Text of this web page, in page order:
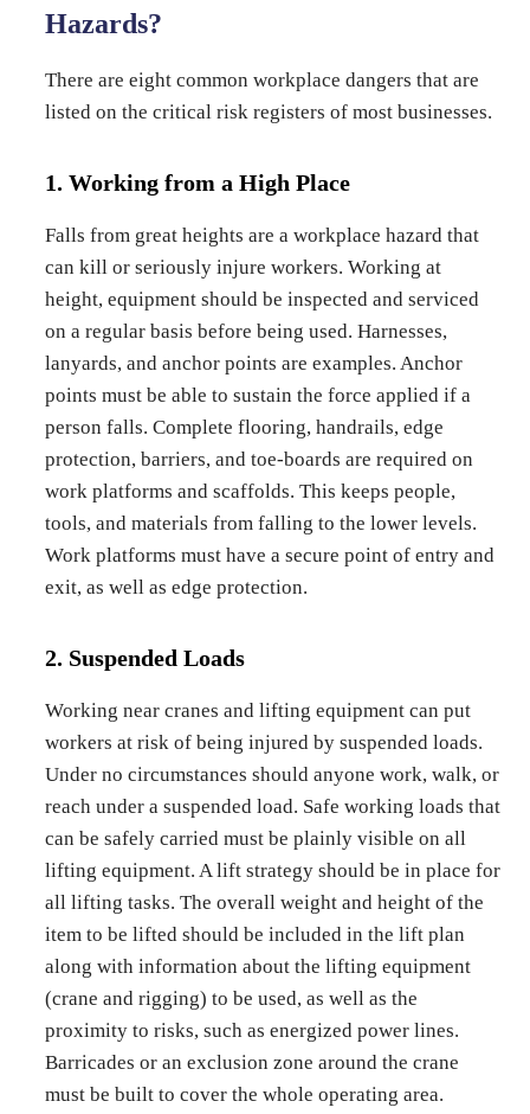
Hazards?
There are eight common workplace dangers that are
listed on the critical risk registers of most businesses.
1. Working from a High Place
Falls from great heights are a workplace hazard that
can kill or seriously injure workers. Working at
height, equipment should be inspected and serviced
on a regular basis before being used. Harnesses,
lanyards, and anchor points are examples. Anchor
points must be able to sustain the force applied if a
person falls. Complete flooring, handrails, edge
protection, barriers, and toe-boards are required on
work platforms and scaffolds. This keeps people,
tools, and materials from falling to the lower levels.
Work platforms must have a secure point of entry and
exit, as well as edge protection.
2. Suspended Loads
Working near cranes and lifting equipment can put
workers at risk of being injured by suspended loads.
Under no circumstances should anyone work, walk, or
reach under a suspended load. Safe working loads that
can be safely carried must be plainly visible on all
lifting equipment. A lift strategy should be in place for
all lifting tasks. The overall weight and height of the
item to be lifted should be included in the lift plan
along with information about the lifting equipment
(crane and rigging) to be used, as well as the
proximity to risks, such as energized power lines.
Barricades or an exclusion zone around the crane
must be built to cover the whole operating area.